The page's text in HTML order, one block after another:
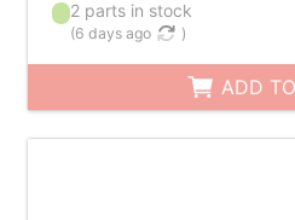
2 parts in stock
(6 days ago )
ADD